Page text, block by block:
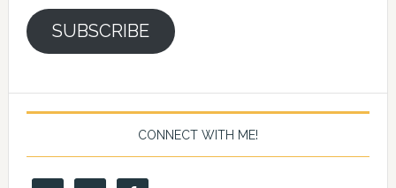
SUBSCRIBE
CONNECT WITH ME!